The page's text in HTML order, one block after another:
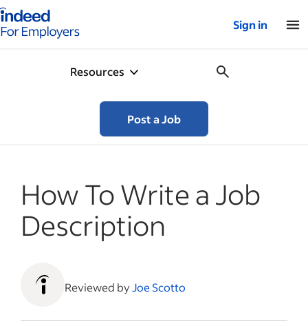
for employers – Home
Sign in
Resources
Post a Job
How To Write a Job
Description
Reviewed byJoe Scotto